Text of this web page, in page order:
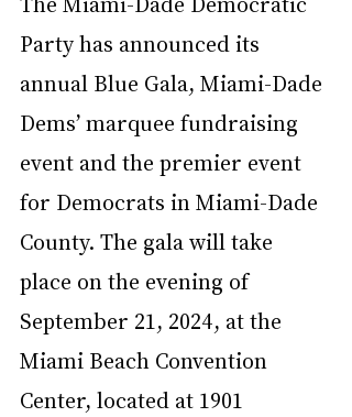
Party has announced its
annual Blue Gala, Miami-Dade
Dems’ marquee fundraising
event and the premier event
for Democrats in Miami-Dade
County. The gala will take
place on the evening of
September 21, 2024, at the
Miami Beach Convention
Center, located at 1901